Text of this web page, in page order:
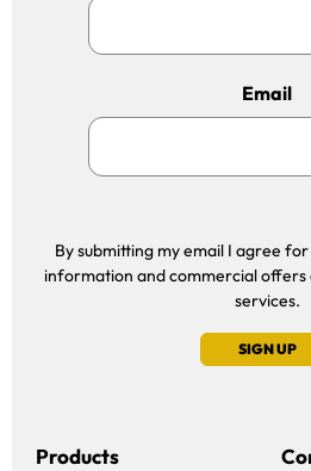
Email
By submitting my email I agree
information and commercial offers
services.
SIGN UP
Products